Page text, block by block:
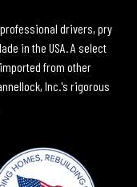
drivers, pry
in the USA. A select
from other
Inc.'s rigorous